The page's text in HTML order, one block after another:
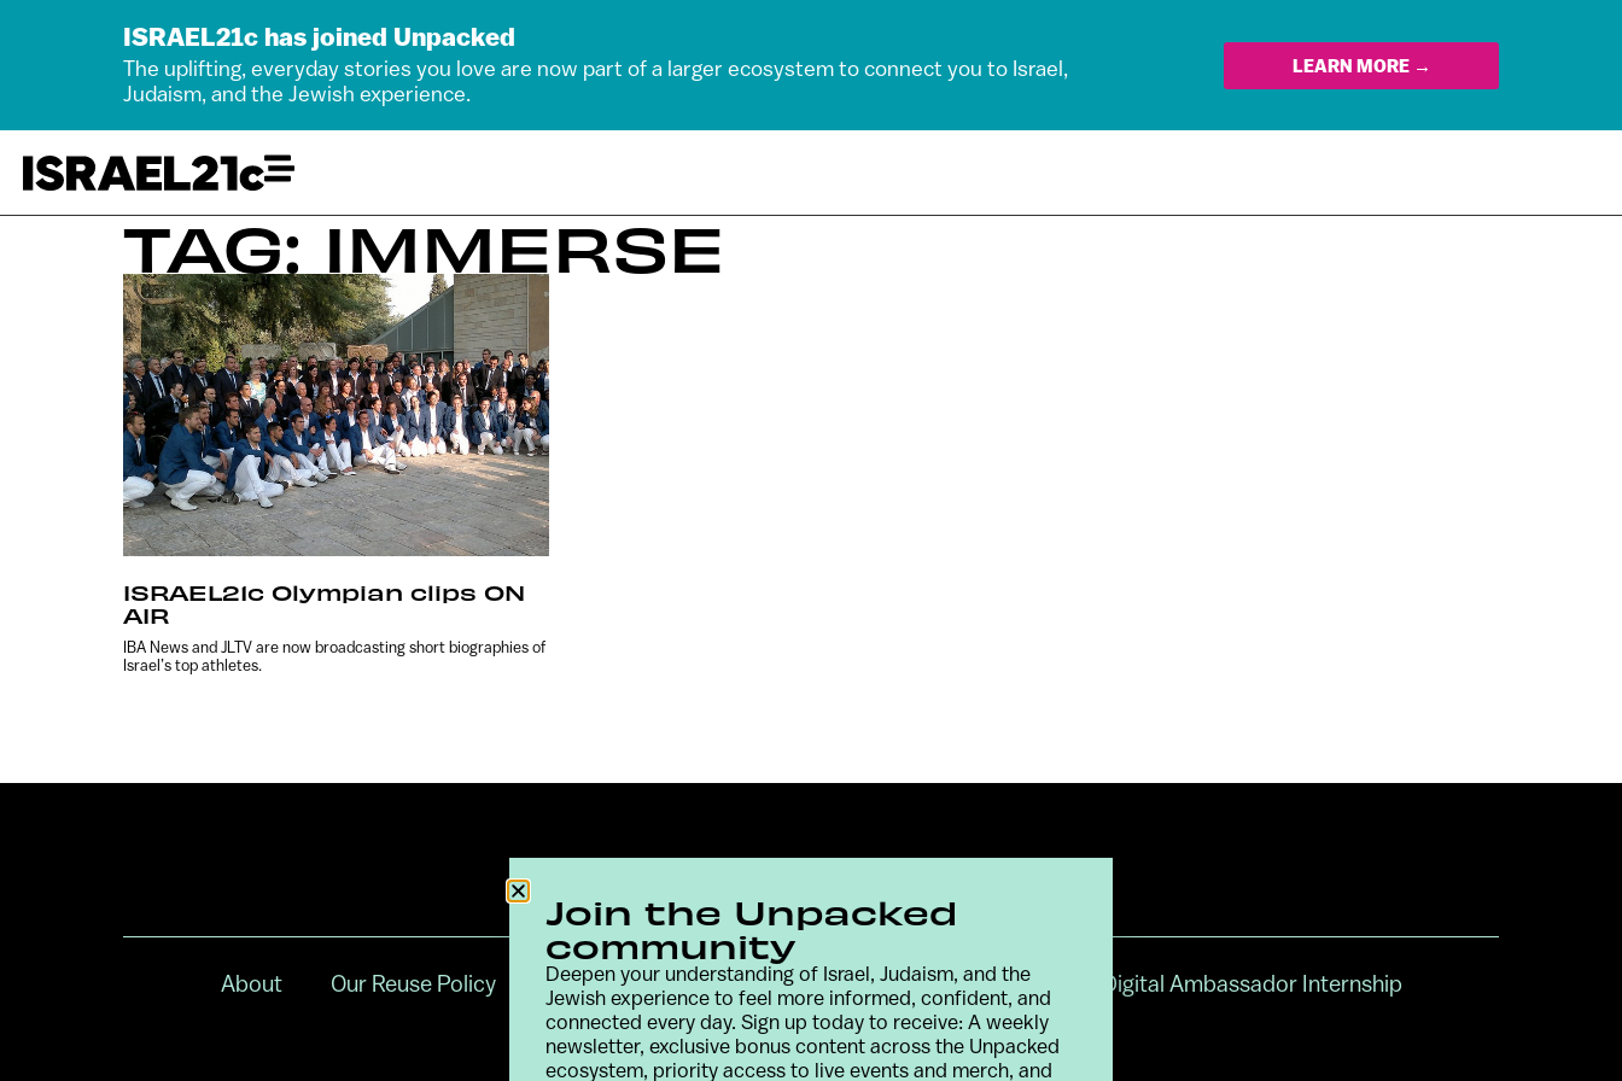
ISRAEL21c has joined Unpacked
The uplifting, everyday stories you love are now part of a larger ecosystem to connect you to Israel,
Judaism, and the Jewish experience.
LEARN MORE →
TAG: IMMERSE
ISRAEL21c Olympian clips ON
AIR
IBA News and JLTV are now broadcasting short biographies of
Israel’s top athletes.
About Our Reuse Policy Contact Terms & Conditions Privacy Policy Digital Ambassador Internship
Join the Unpacked
community
Deepen your understanding of Israel, Judaism, and the
Jewish experience to feel more informed, confident, and
connected every day. Sign up today to receive: A weekly
newsletter, exclusive bonus content across the Unpacked
ecosystem, priority access to live events and merch, and